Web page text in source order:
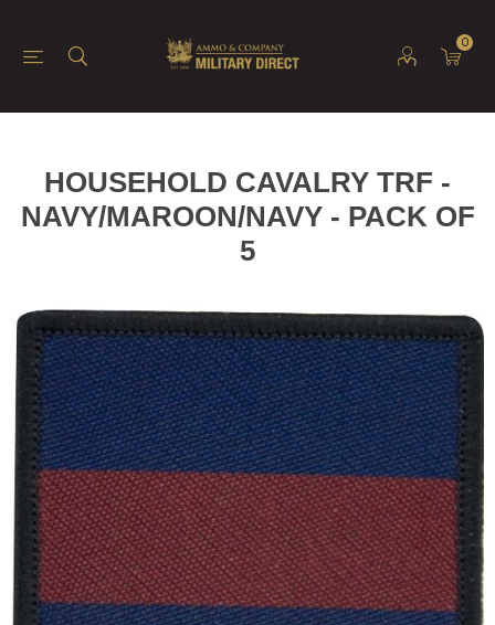
0
HOUSEHOLD CAVALRY TRF -
NAVY/MAROON/NAVY - PACK OF
5